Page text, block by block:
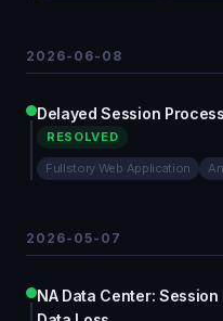
2026-06-08
Delayed Session
RESOLVED
Fullstory Web Application
2026-05-07
NA Data Center: